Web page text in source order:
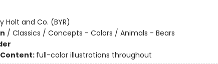
Holt and Co. (BYR)
/ Classics / Concepts - Colors / Animals - Bears
full-color illustrations throughout